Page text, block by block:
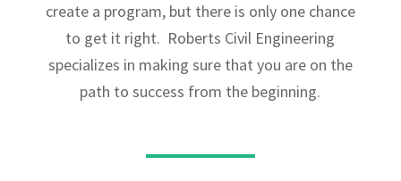
create a program, but there is only one chance
to get it right. Roberts Civil Engineering
specializes in making sure that you are on the
path to success from the beginning.